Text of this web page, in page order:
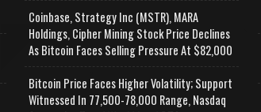
Coinbase, Strategy Inc (MSTR), MARA
Holdings, Cipher Mining Stock Price Declines
As Bitcoin Faces Selling Pressure At $82,000
Bitcoin Price Faces Higher Volatility; Support
Witnessed In 77,500-78,000 Range, Nasdaq